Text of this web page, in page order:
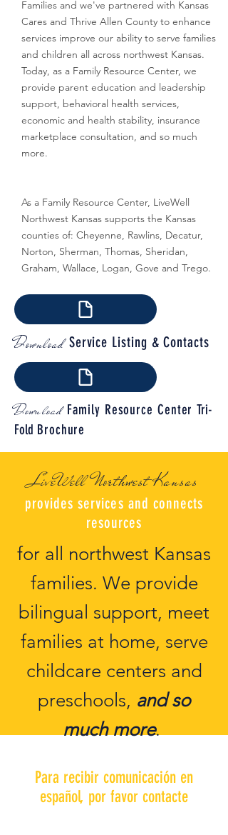
Families and we've partnered with Kansas
Cares and Thrive Allen County to enhance
services improve our ability to serve families
and children all across northwest Kansas.
Today, as a Family Resource Center, we
provide parent education and leadership
support, behavioral health services,
economic and health stability, insurance
marketplace consultation, and so much
more.
As a Family Resource Center, LiveWell
Northwest Kansas supports the Kansas
counties of: Cheyenne, Rawlins, Decatur,
Norton, Sherman, Thomas, Sheridan,
Graham, Wallace, Logan, Gove and Trego.
Download Service Listing & Contacts
Download Family Resource CenterTri-
Fold Brochure
LiveWell Northwest Kansas
provides services and connects
resources
for all northwest Kansas
families. We provide
bilingual support, meet
families at home, serve
childcare centers and
preschools, and so
much more.
Para recibir comunicación en
español, por favor contacte